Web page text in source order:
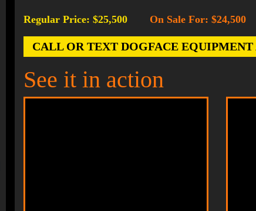
Regular Price: $25,500 On Sale For: $24,500
CALL OR TEXT DOGFACE EQUIPMENT
See it in action